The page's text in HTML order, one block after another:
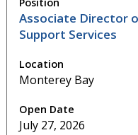
Associate Director
Support Services
Monterey Bay
July 27, 2026